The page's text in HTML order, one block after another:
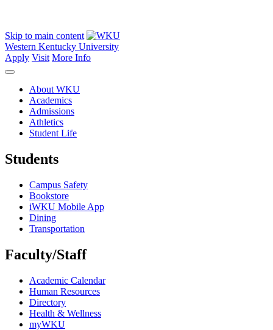
Skip to main content
Western Kentucky University
Apply Visit More Info
About WKU
Academics
Admissions
Athletics
Student Life
Students
Campus Safety
Bookstore
iWKU Mobile App
Dining
Transportation
Faculty/Staff
Academic Calendar
Human Resources
Directory
Health & Wellness
myWKU